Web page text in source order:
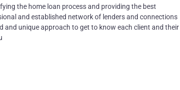
the home loan process and providing the best
and established network of lenders and connections
and unique approach to get to know each client and their